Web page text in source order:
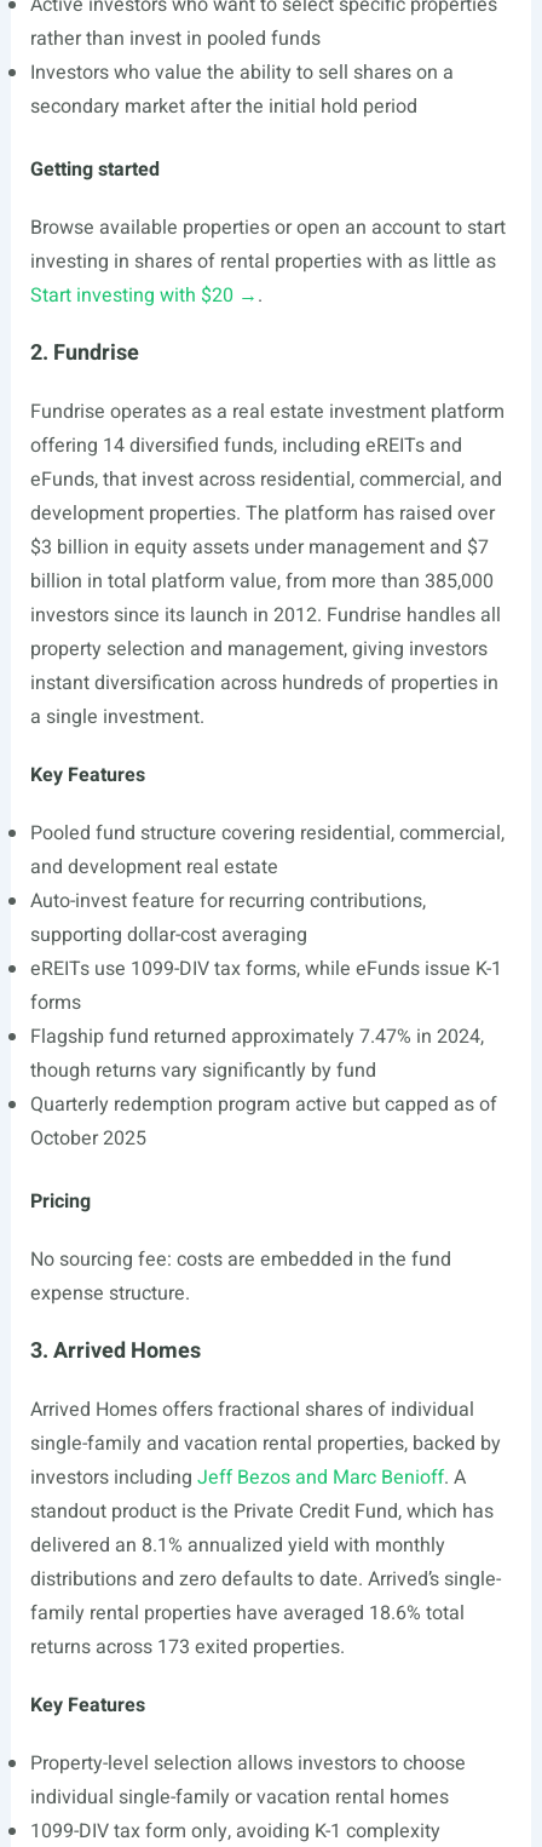
rather than invest in pooled funds
Investors who value the ability to sell shares on a
secondary market after the initial hold period
Getting started
Browse available properties or open an account to start
investing in shares of rental properties with as little as
Start investing with $20 →.
2. Fundrise
Fundrise operates as a real estate investment platform
offering 14 diversified funds, including eREITs and
eFunds, that invest across residential, commercial, and
development properties. The platform has raised over
$3 billion in equity assets under management and $7
billion in total platform value, from more than 385,000
investors since its launch in 2012. Fundrise handles all
property selection and management, giving investors
instant diversification across hundreds of properties in
a single investment.
Key Features
Pooled fund structure covering residential, commercial,
and development real estate
Auto-invest feature for recurring contributions,
supporting dollar-cost averaging
eREITs use 1099-DIV tax forms, while eFunds issue K-1
forms
Flagship fund returned approximately 7.47% in 2024,
though returns vary significantly by fund
Quarterly redemption program active but capped as of
October 2025
Pricing
No sourcing fee: costs are embedded in the fund
expense structure.
3. Arrived Homes
Arrived Homes offers fractional shares of individual
single-family and vacation rental properties, backed by
investors including Jeff Bezos and Marc Benioff. A
standout product is the Private Credit Fund, which has
delivered an 8.1% annualized yield with monthly
distributions and zero defaults to date. Arrived’s single-
family rental properties have averaged 18.6% total
returns across 173 exited properties.
Key Features
Property-level selection allows investors to choose
individual single-family or vacation rental homes
1099-DIV tax form only, avoiding K-1 complexity